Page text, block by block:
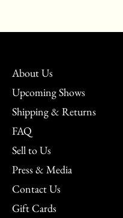
About Us
Upcoming Shows
Shipping & Returns
FAQ
Sell to Us
Press & Media
Contact Us
Gift Cards